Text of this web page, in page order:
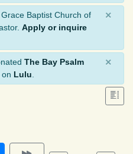
Baptist Church of
Apply or inquire
×
The Bay Psalm
Lulu
×